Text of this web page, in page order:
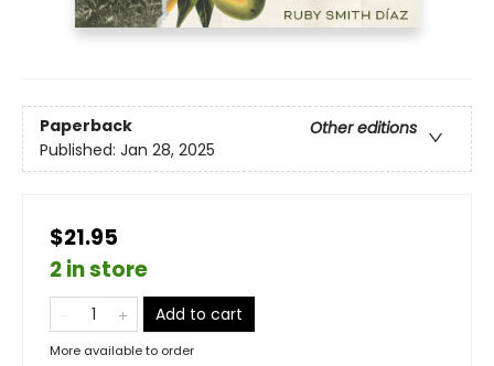
Paperback
Other editions
Published: Jan 28, 2025
$21.95
2 in store
Add to cart
More available to order